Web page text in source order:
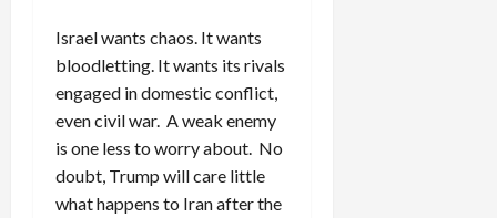
Israel wants chaos. It wants
bloodletting. It wants its rivals
engaged in domestic conflict,
even civil war. A weak enemy
is one less to worry about. No
doubt, Trump will care little
what happens to Iran after the